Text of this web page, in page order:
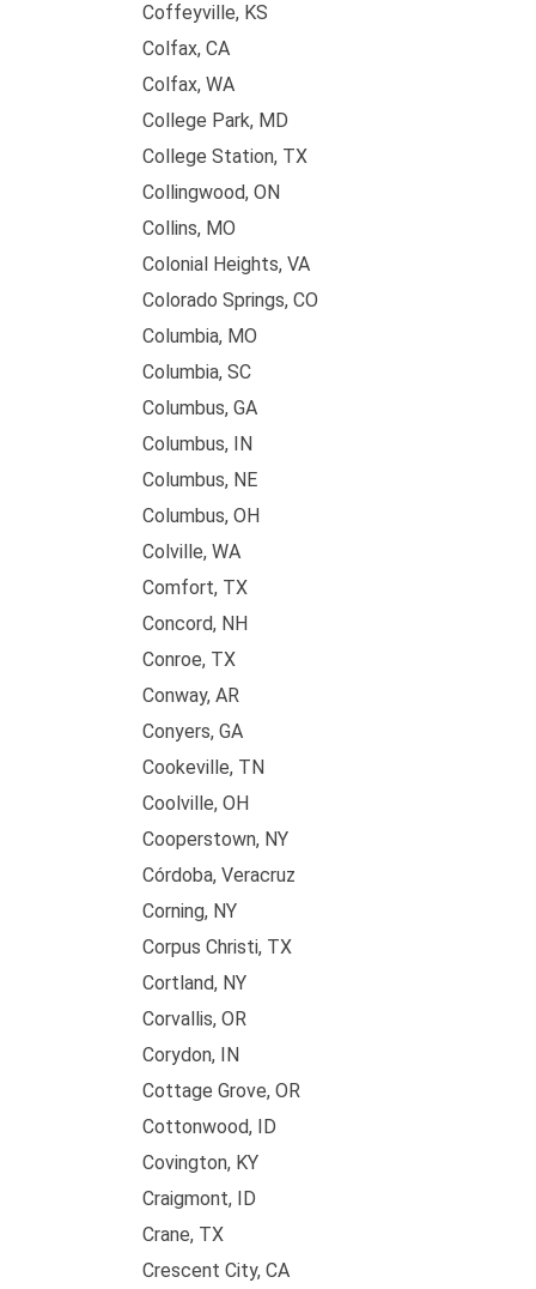
Coffeyville, KS
Colfax, CA
Colfax, WA
College Park, MD
College Station, TX
Collingwood, ON
Collins, MO
Colonial Heights, VA
Colorado Springs, CO
Columbia, MO
Columbia, SC
Columbus, GA
Columbus, IN
Columbus, NE
Columbus, OH
Colville, WA
Comfort, TX
Concord, NH
Conroe, TX
Conway, AR
Conyers, GA
Cookeville, TN
Coolville, OH
Cooperstown, NY
Córdoba, Veracruz
Corning, NY
Corpus Christi, TX
Cortland, NY
Corvallis, OR
Corydon, IN
Cottage Grove, OR
Cottonwood, ID
Covington, KY
Craigmont, ID
Crane, TX
Crescent City, CA